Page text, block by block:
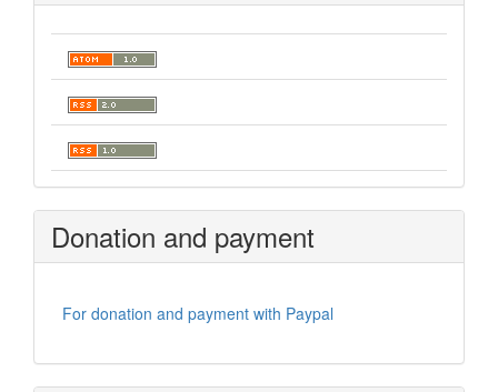
Donation and payment
For donation and payment with Paypal